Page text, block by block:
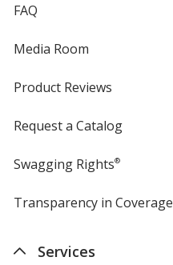
FAQ
Media Room
Product Reviews
Request a Catalog
Swagging Rights®
Transparency in Coverage
Services